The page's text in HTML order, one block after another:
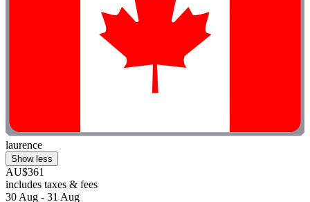
laurence
Show less
AU$361
includes taxes & fees
30 Aug - 31 Aug